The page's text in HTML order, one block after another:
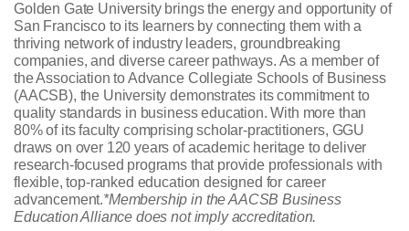
Golden Gate University brings the energy and opportunity of
San Francisco to its learners by connecting them with a
thriving network of industry leaders, groundbreaking
companies, and diverse career pathways. As a member of
the Association to Advance Collegiate Schools of Business
(AACSB), the University demonstrates its commitment to
quality standards in business education. With more than
80% of its faculty comprising scholar-practitioners, GGU
draws on over 120 years of academic heritage to deliver
research-focused programs that provide professionals with
flexible, top-ranked education designed for career
advancement.*Membership in the AACSB Business
Education Alliance does not imply accreditation.